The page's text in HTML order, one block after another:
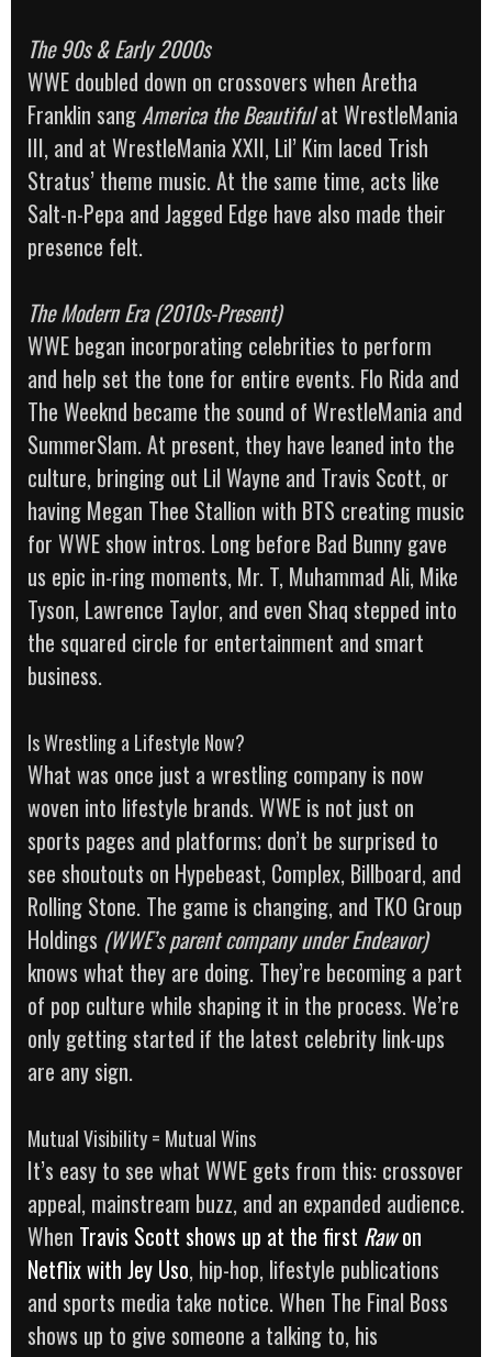
The 90s & Early 2000s
WWE doubled down on crossovers when Aretha
Franklin sang America the Beautifulat WrestleMania
III, and at WrestleMania XXII, Lil’ Kim laced Trish
Stratus’ theme music. At the same time, acts like
Salt-n-Pepa and Jagged Edge have also made their
presence felt.
The Modern Era (2010s-Present)
WWE began incorporating celebrities to perform
and help set the tone for entire events. Flo Rida and
The Weeknd became the sound of WrestleMania and
SummerSlam. At present, they have leaned into the
culture, bringing out Lil Wayne and Travis Scott, or
having Megan Thee Stallion with BTS creating music
for WWE show intros. Long before Bad Bunny gave
us epic in-ring moments, Mr. T, Muhammad Ali, Mike
Tyson, Lawrence Taylor, and even Shaq stepped into
the squared circle for entertainment and smart
business.
Is Wrestling a Lifestyle Now?
What was once just a wrestling company is now
woven into lifestyle brands. WWE is not just on
sports pages and platforms; don’t be surprised to
see shoutouts on Hypebeast, Complex, Billboard, and
Rolling Stone. The game is changing, and TKO Group
Holdings (WWE’s parent company under Endeavor)
knows what they are doing. They’re becoming a part
of pop culture while shaping it in the process. We’re
only getting started if the latest celebrity link-ups
are any sign.
Mutual Visibility = Mutual Wins
It’s easy to see what WWE gets from this: crossover
appeal, mainstream buzz, and an expanded audience.
When Travis Scott shows up at the first Rawon
Netflix with Jey Uso, hip-hop, lifestyle publications
and sports media take notice. When The Final Boss
shows up to give someone a talking to, his